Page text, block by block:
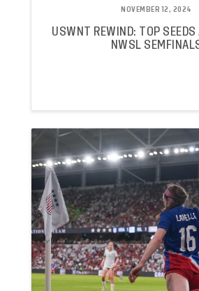
NOVEMBER 12, 2024
USWNT REWIND: TOP SEEDS
NWSL